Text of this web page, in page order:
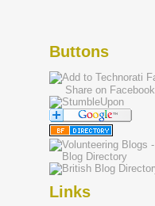
Buttons
Share on Facebook
Links